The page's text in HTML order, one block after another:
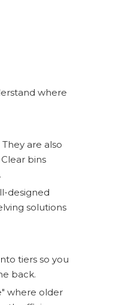
where
are also
bins
designed
solutions
tiers so you
back.
where older